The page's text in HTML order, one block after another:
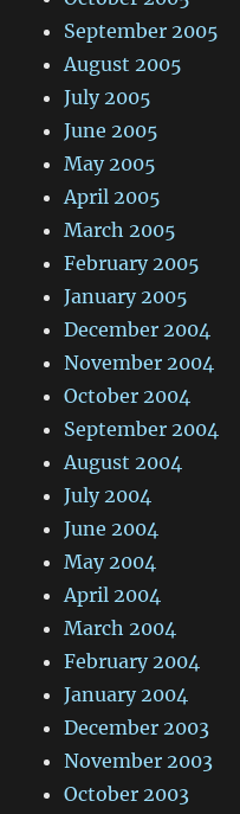
September 2005
August 2005
July 2005
June 2005
May 2005
April 2005
March 2005
February 2005
January 2005
December 2004
November 2004
October 2004
September 2004
August 2004
July 2004
June 2004
May 2004
April 2004
March 2004
February 2004
January 2004
December 2003
November 2003
October 2003